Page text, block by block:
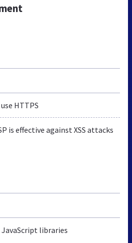
HTTPS
is effective against XSS attacks
libraries